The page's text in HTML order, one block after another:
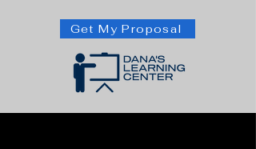
Get My Proposal